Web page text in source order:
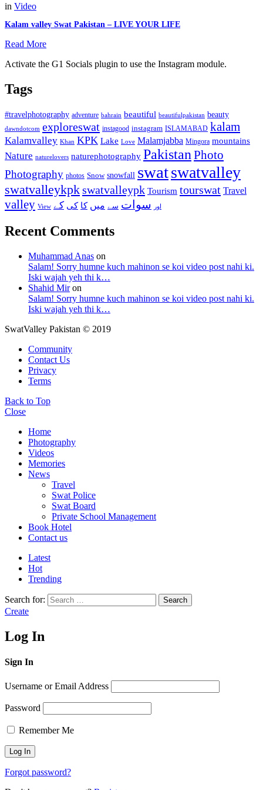
in Video
Kalam valley Swat Pakistan – LIVE YOUR LIFE
Read More
Activate the G1 Socials plugin to use the Instagram module.
Tags
#travelphotography adventure bahrain beautiful beautifulpakistan beauty
dawndotcom exploreswat instagood instagram ISLAMABAD kalam
Kalamvalley Khan KPK Lake Love Malamjabba Mingora mountains
Nature naturelovers naturephotography Pakistan Photo
Photography photos Snow snowfall swatswatvalley
swatvalleykpkswatvalleypk Tourism tourswat Travel
valley View اور سوات سے میں کا کی کے
Recent Comments
Muhammad Anas on
Salam! Sorry humne kuch mahinon se koi video post nahi ki.
Iski wajah yeh thi k…
Shahid Miron
Salam! Sorry humne kuch mahinon se koi video post nahi ki.
Iski wajah yeh thi k…
SwatValley Pakistan © 2019
Community
Contact Us
Privacy
Terms
Back to Top
Close
Home
Photography
Videos
Memories
News
Travel
Swat Police
Swat Board
Private School Management
Book Hotel
Contact us
Latest
Hot
Trending
Search for: Search
Create
Log In
Sign In
Username or Email Address
Password
Remember Me
Forgot password?